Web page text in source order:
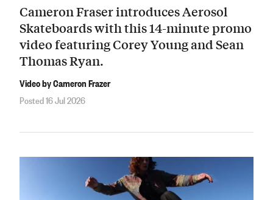
Cameron Fraser introduces Aerosol
Skateboards with this 14-minute promo
video featuring Corey Young and Sean
Thomas Ryan.
Video by Cameron Frazer
Posted 16 Jul 2026